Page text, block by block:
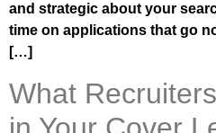
and strategic about your
time on applications that go
[…]
What